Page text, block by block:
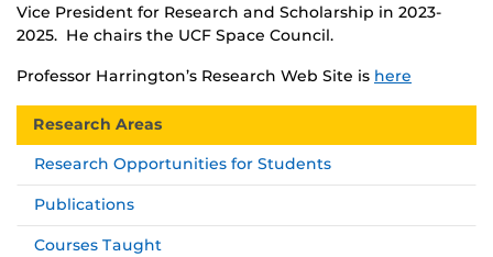
Vice President for Research and Scholarship in 2023-
2025. He chairs the UCF Space Council.
Professor Harrington’s Research Web Site is here
Research Areas
Research Opportunities for Students
Publications
Courses Taught